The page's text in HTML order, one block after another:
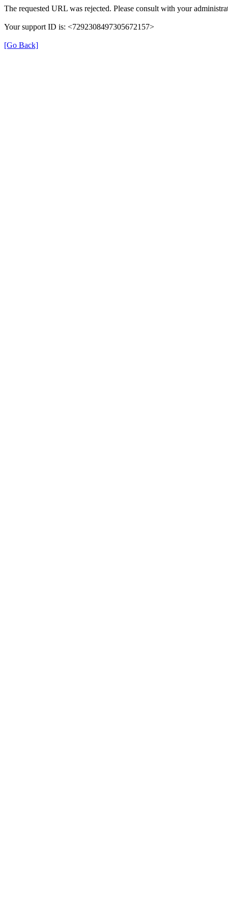
The requested URL was rejected. Please consult with your
Your support ID is: <7292308497305672157>
[Go Back]